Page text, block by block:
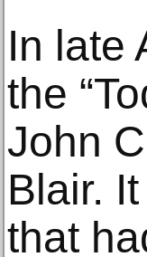
In late
the
John
Blair.
that